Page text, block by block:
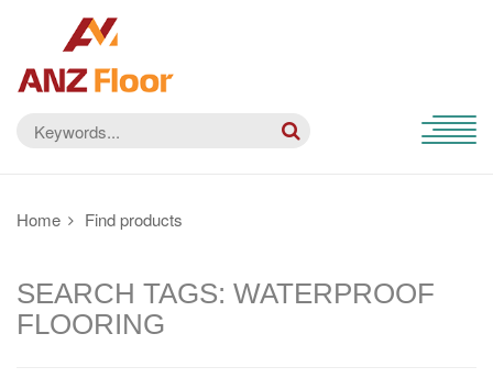
Home Find products
SEARCH TAGS: WATERPROOF
FLOORING